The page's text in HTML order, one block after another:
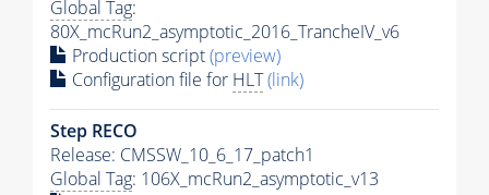
Global Tag:
80X_mcRun2_asymptotic_2016_TrancheIV_v6
Production script(preview)
Configuration file for HLT(link)
Step RECO
Release: CMSSW_10_6_17_patch1
Global Tag: 106X_mcRun2_asymptotic_v13